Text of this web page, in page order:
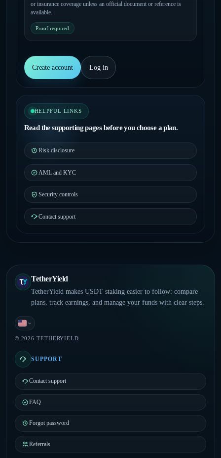
or insurance coverage unless an official document or reference is
available.
Proof required
Create account Log in
HELPFUL LINKS
Read the supporting pages before you choose a plan.
Risk disclosure
AML and KYC
Security controls
Contact support
TetherYield
TetherYield makes USDT staking easier to follow: compare
plans, track earnings, and manage your funds with clear steps.
English
© 2026 TETHERYIELD
SUPPORT
Contact support
FAQ
Forgot password
Referrals